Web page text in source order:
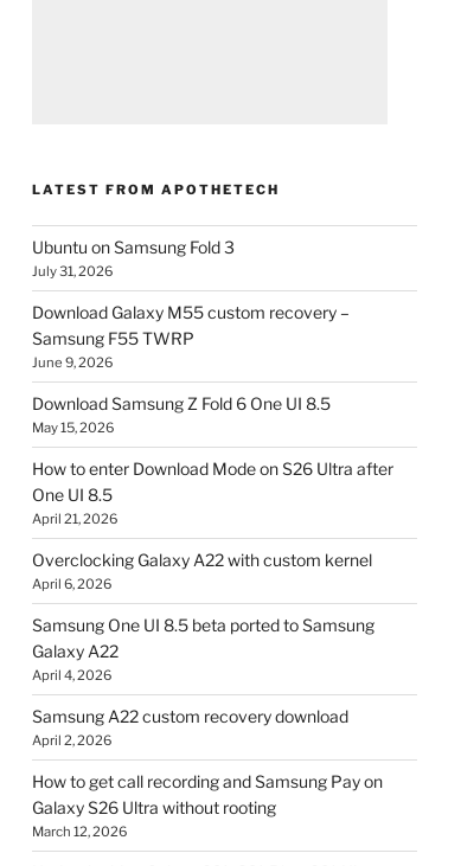
LATEST FROM APOTHETECH
Ubuntu on Samsung Fold 3
July 31, 2026
Download Galaxy M55 custom recovery –
Samsung F55 TWRP
June 9, 2026
Download Samsung Z Fold 6 One UI 8.5
May 15, 2026
How to enter Download Mode on S26 Ultra after
One UI 8.5
April 21, 2026
Overclocking Galaxy A22 with custom kernel
April 6, 2026
Samsung One UI 8.5 beta ported to Samsung
Galaxy A22
April 4, 2026
Samsung A22 custom recovery download
April 2, 2026
How to get call recording and Samsung Pay on
Galaxy S26 Ultra without rooting
March 12, 2026